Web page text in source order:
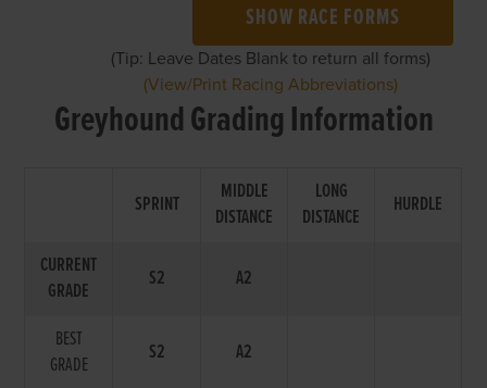
SHOW RACE FORMS
(Tip: Leave Dates Blank to return all forms)
(View/Print Racing Abbreviations)
Greyhound Grading Information
SPRINT
MIDDLE
DISTANCE
LONG
DISTANCE
HURDLE
CURRENT
GRADE
S2 A2
BEST
GRADE
S2 A2